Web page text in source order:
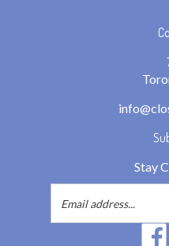
Stay